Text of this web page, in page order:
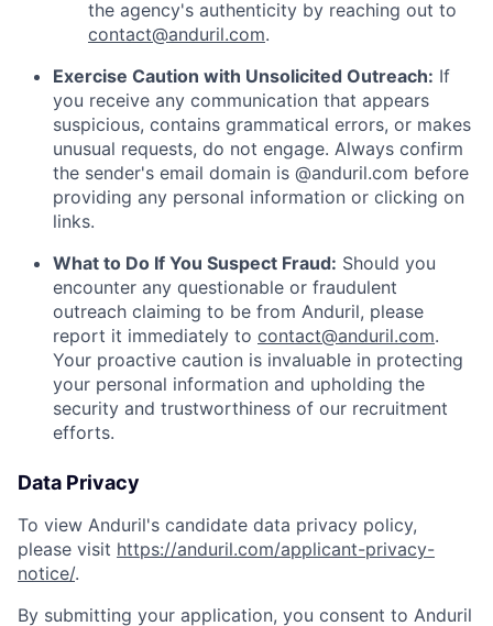
the agency's authenticity by reaching out to
contact@anduril.com.
Exercise Caution with Unsolicited Outreach: If
you receive any communication that appears
suspicious, contains grammatical errors, or makes
unusual requests, do not engage. Always confirm
the sender's email domain is @anduril.com before
providing any personal information or clicking on
links.
What to Do If You Suspect Fraud: Should you
encounter any questionable or fraudulent
outreach claiming to be from Anduril, please
report it immediately to contact@anduril.com.
Your proactive caution is invaluable in protecting
your personal information and upholding the
security and trustworthiness of our recruitment
efforts.
Data Privacy
To view Anduril's candidate data privacy policy,
please visit https://anduril.com/applicant-privacy-
notice/.
By submitting your application, you consent to Anduril